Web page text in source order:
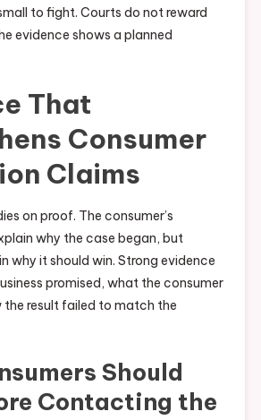
to fight. Courts do not reward
evidence shows a planned
That
Consumer
Claims
on proof. The consumer’s
why the case began, but
why it should win. Strong evidence
promised, what the consumer
the result failed to match the
Should
Contacting the